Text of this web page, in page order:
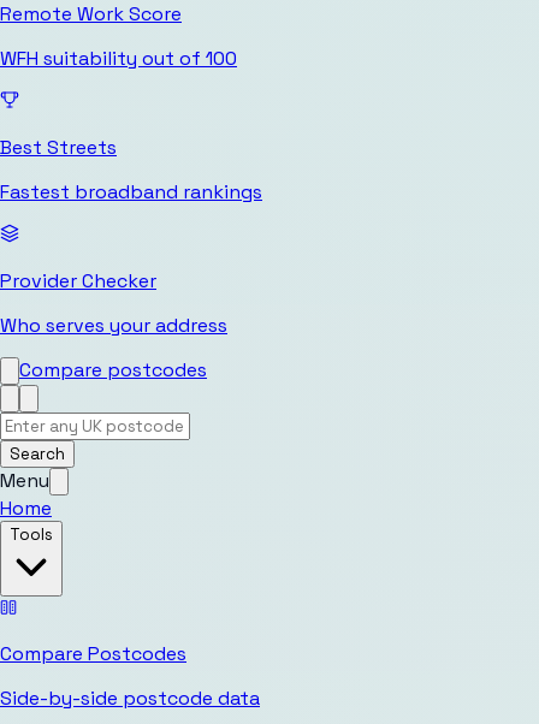
Remote Work Score
WFH suitability out of 100
Best Streets
Fastest broadband rankings
Provider Checker
Who serves your address
Compare postcodes
Search
Menu
Home
Tools
Compare Postcodes
Side-by-side postcode data